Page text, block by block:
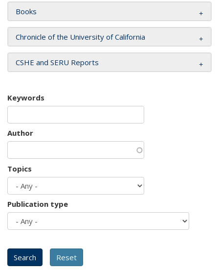
Books
Chronicle of the University of California
CSHE and SERU Reports
Keywords
Author
Topics
Publication type